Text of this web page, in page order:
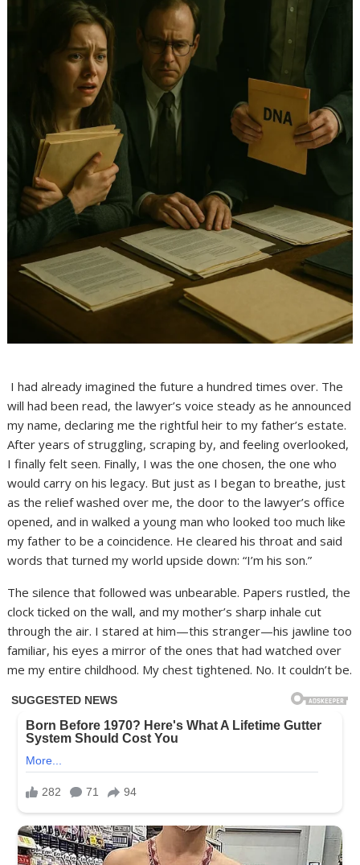
I had already imagined the future a hundred times over. The
will had been read, the lawyer’s voice steady as he announced
my name, declaring me the rightful heir to my father’s estate.
After years of struggling, scraping by, and feeling overlooked,
I finally felt seen. Finally, I was the one chosen, the one who
would carry on his legacy. But just as I began to breathe, just
as the relief washed over me, the door to the lawyer’s office
opened, and in walked a young man who looked too much like
my father to be a coincidence. He cleared his throat and said
words that turned my world upside down: “I’m his son.”
The silence that followed was unbearable. Papers rustled, the
clock ticked on the wall, and my mother’s sharp inhale cut
through the air. I stared at him—this stranger—his jawline too
familiar, his eyes a mirror of the ones that had watched over
me my entire childhood. My chest tightened. No. It couldn’t be.